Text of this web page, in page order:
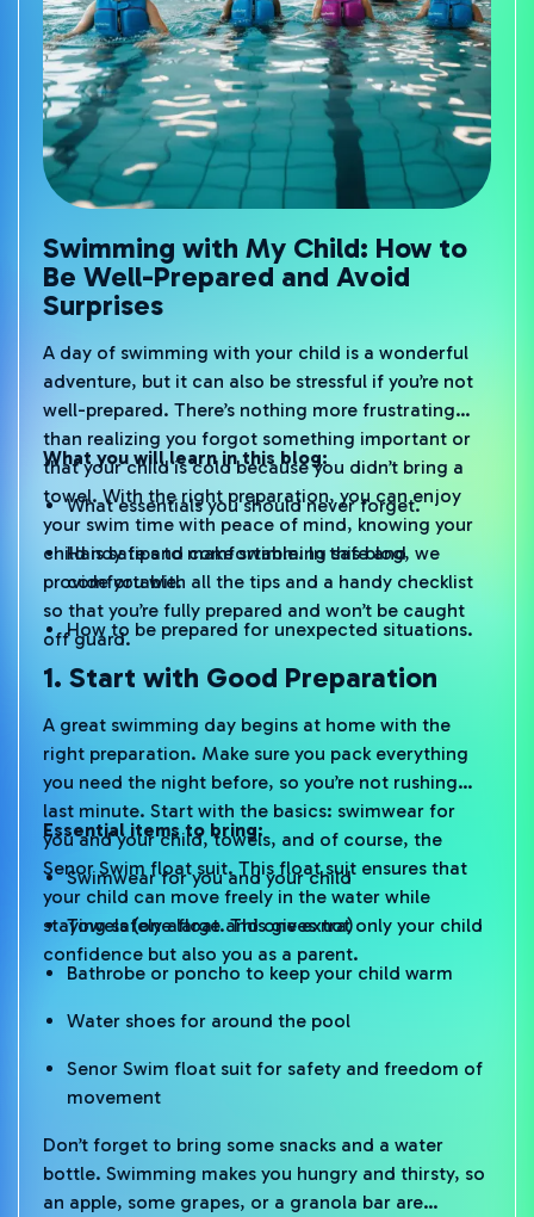
Swimming with My Child: How to
Be Well-Prepared and Avoid
Surprises
A day of swimming with your child is a wonderful
adventure, but it can also be stressful if you’re not
well-prepared. There’s nothing more frustrating
than realizing you forgot something important or
that your child is cold because you didn’t bring a
towel. With the right preparation, you can enjoy
your swim time with peace of mind, knowing your
child is safe and comfortable. In this blog, we
provide you with all the tips and a handy checklist
so that you’re fully prepared and won’t be caught
off guard.
What you will learn in this blog:
What essentials you should never forget.
Handy tips to make swimming safe and
comfortable.
How to be prepared for unexpected situations.
1. Start with Good Preparation
A great swimming day begins at home with the
right preparation. Make sure you pack everything
you need the night before, so you’re not rushing
last minute. Start with the basics: swimwear for
you and your child, towels, and of course, the
Senor Swim float suit. This float suit ensures that
your child can move freely in the water while
staying safely afloat. This gives not only your child
confidence but also you as a parent.
Essential items to bring:
Swimwear for you and your child
Towels (one large and one extra)
Bathrobe or poncho to keep your child warm
Water shoes for around the pool
Senor Swim float suit for safety and freedom of
movement
Don’t forget to bring some snacks and a water
bottle. Swimming makes you hungry and thirsty, so
an apple, some grapes, or a granola bar are